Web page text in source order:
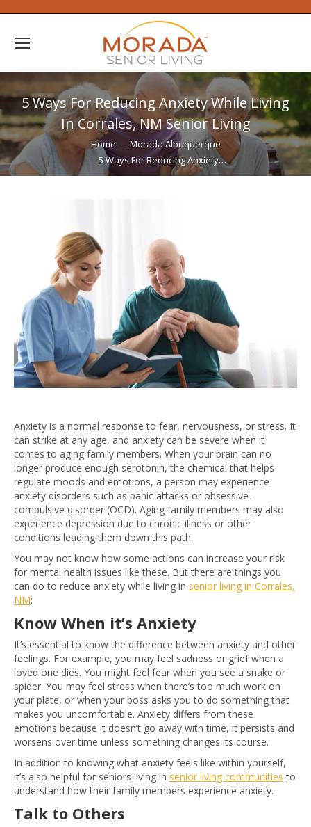
5 Ways For Reducing Anxiety While Living
In Corrales, NM Senior Living
You are here: Home
Morada Albuquerque
5 Ways For Reducing Anxiety…
Anxiety is a normal response to fear, nervousness, or stress. It
can strike at any age, and anxiety can be severe when it
comes to aging family members. When your brain can no
longer produce enough serotonin, the chemical that helps
regulate moods and emotions, a person may experience
anxiety disorders such as panic attacks or obsessive-
compulsive disorder (OCD). Aging family members may also
experience depression due to chronic illness or other
conditions leading them down this path.
You may not know how some actions can increase your risk
for mental health issues like these. But there are things you
can do to reduce anxiety while living in senior living in Corrales,
NM:
Know When it’s Anxiety
It’s essential to know the difference between anxiety and other
feelings. For example, you may feel sadness or grief when a
loved one dies. You might feel fear when you see a snake or
spider. You may feel stress when there’s too much work on
your plate, or when your boss asks you to do something that
makes you uncomfortable. Anxiety differs from these
emotions because it doesn’t go away with time, it persists and
worsens over time unless something changes its course.
In addition to knowing what anxiety feels like within yourself,
it’s also helpful for seniors living in senior living communities to
understand how their family members experience anxiety.
Talk to Others